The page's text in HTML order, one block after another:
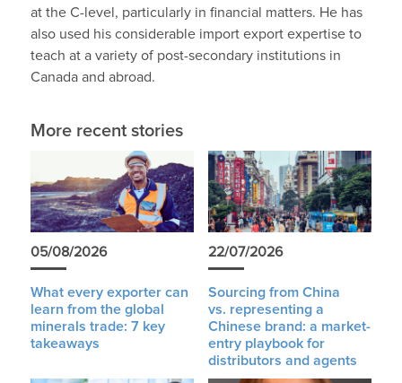
at the C-level, particularly in financial matters. He has
also used his considerable import export expertise to
teach at a variety of post-secondary institutions in
Canada and abroad.
More recent stories
05/08/2026
What every exporter can
learn from the global
minerals trade: 7 key
takeaways
22/07/2026
Sourcing from China
vs. representing a
Chinese brand: a market-
entry playbook for
distributors and agents